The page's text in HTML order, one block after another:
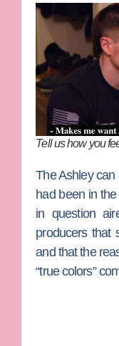
Tell us how you
The Ashley can
had been in
in question
producers that
and that the
“true colors”